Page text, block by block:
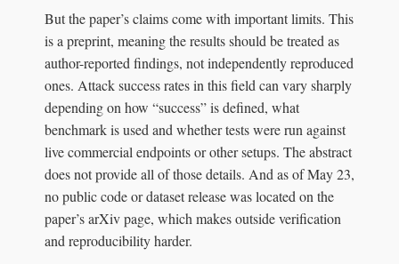
But the paper’s claims come with important limits. This
is a preprint, meaning the results should be treated as
author-reported findings, not independently reproduced
ones. Attack success rates in this field can vary sharply
depending on how “success” is defined, what
benchmark is used and whether tests were run against
live commercial endpoints or other setups. The abstract
does not provide all of those details. And as of May 23,
no public code or dataset release was located on the
paper’s arXiv page, which makes outside verification
and reproducibility harder.